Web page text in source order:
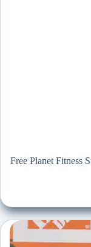
Free Planet Fitness